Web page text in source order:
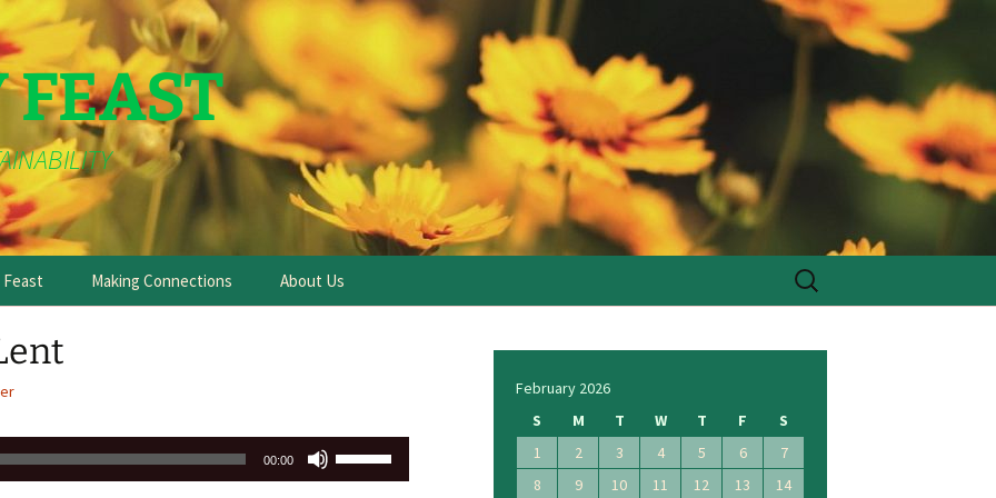
Making Connections About Us
Search
for:
00:00
February 2026
S
M T W T F
S
1
2 3 4 5 6
7
8
9 10 11 12 13
14